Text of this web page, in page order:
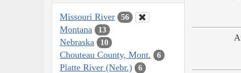
Missouri River 56
Montana 13
Nebraska 10
Chouteau County, Mont. 6
Platte River (Nebr.) 6